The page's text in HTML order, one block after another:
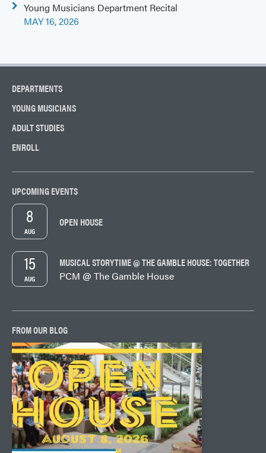
Young Musicians Department Recital
MAY 16, 2026
DEPARTMENTS
YOUNG MUSICIANS
ADULT STUDIES
ENROLL
UPCOMING EVENTS
AUG
8 OPEN HOUSE
AUG
15
MUSICAL STORYTIME @ THE GAMBLE HOUSE: TOGETHER
PCM @ The Gamble House
FROM OUR BLOG